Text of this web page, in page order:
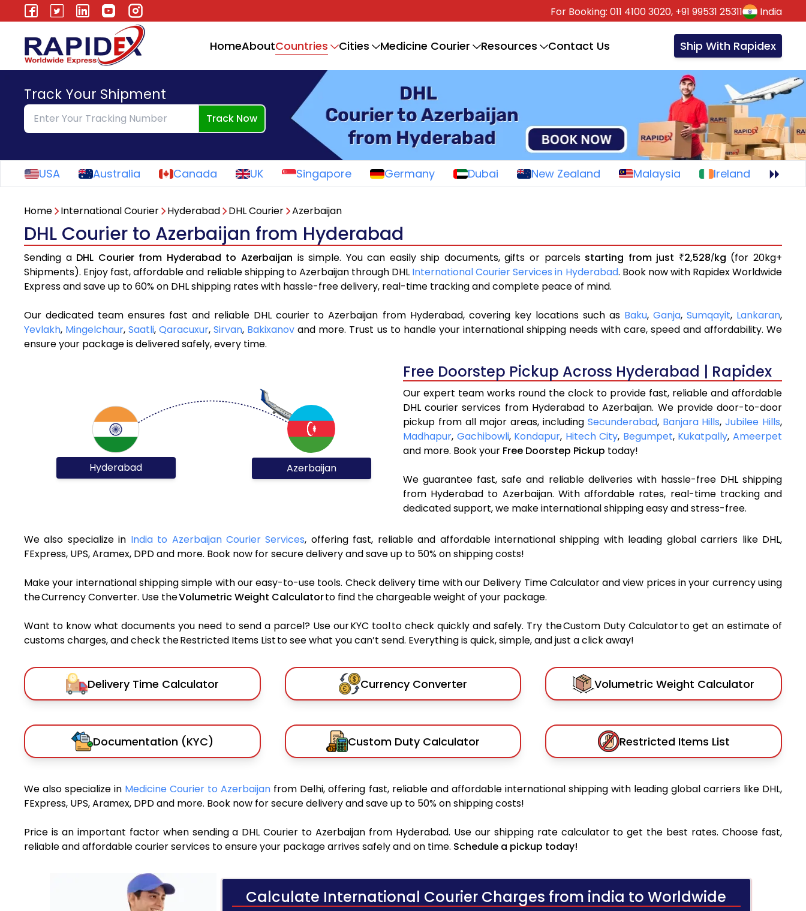
For Booking: 011 4100 3020, +91 99531 25311 India
HomeAboutCountries Cities Medicine Courier Resources Contact Us Ship With Rapidex
Track Your Shipment
Track Now
USA Australia Canada UK Singapore Germany Dubai New Zealand Malaysia Ireland
Home International Courier Hyderabad DHL Courier Azerbaijan
DHL Courier to Azerbaijan from Hyderabad
Sending a DHL Courier from Hyderabad to Azerbaijan is simple. You can easily ship documents, gifts or parcels starting from just ₹2,528/kg (for 20kg+
Shipments). Enjoy fast, affordable and reliable shipping to Azerbaijan through DHL International Courier Services in Hyderabad. Book now with Rapidex Worldwide
Express and save up to 60% on DHL shipping rates with hassle-free delivery, real-time tracking and complete peace of mind.
Our dedicated team ensures fast and reliable DHL courier to Azerbaijan from Hyderabad, covering key locations such as Baku, Ganja, Sumqayit, Lankaran,
Yevlakh, Mingelchaur,Saatli,Qaracuxur,Sirvan, Bakixanov and more. Trust us to handle your international shipping needs with care, speed and affordability. We
ensure your package is delivered safely, every time.
Hyderabad Azerbaijan
Free Doorstep Pickup Across Hyderabad | Rapidex
Our expert team works round the clock to provide fast, reliable and affordable
DHL courier services from Hyderabad to Azerbaijan. We provide door-to-door
pickup from all major areas, including Secunderabad, Banjara Hills,Jubilee Hills,
Madhapur, Gachibowli, Kondapur, Hitech City, Begumpet, Kukatpally,Ameerpet
and more. Book your Free Doorstep Pickup today!
We guarantee fast, safe and reliable deliveries with hassle-free DHL shipping
from Hyderabad to Azerbaijan. With affordable rates, real-time tracking and
dedicated support, we make international shipping easy and stress-free.
We also specialize in India to Azerbaijan Courier Services, offering fast, reliable and affordable international shipping with leading global carriers like DHL,
FExpress, UPS, Aramex, DPD and more. Book now for secure delivery and save up to 50% on shipping costs!
Make your international shipping simple with our easy-to-use tools. Check delivery time with our Delivery Time Calculator and view prices in your currency using
the Currency Converter. Use theVolumetric Weight Calculatorto find the chargeable weight of your package.
Want to know what documents you need to send a parcel? Use our KYC tool to check quickly and safely. Try the Custom Duty Calculator to get an estimate of
customs charges, and check the Restricted Items List to see what you can’t send. Everything is quick, simple, and just a click away!
Delivery Time Calculator Currency Converter Volumetric Weight Calculator
Documentation (KYC) Custom Duty Calculator Restricted Items List
We also specialize in Medicine Courier to Azerbaijan from Delhi, offering fast, reliable and affordable international shipping with leading global carriers like DHL,
FExpress, UPS, Aramex, DPD and more. Book now for secure delivery and save up to 50% on shipping costs!
Price is an important factor when sending a DHL Courier to Azerbaijan from Hyderabad. Use our shipping rate calculator to get the best rates. Choose fast,
reliable and affordable courier services to ensure your package arrives safely and on time. Schedule a pickup today!
Calculate International Courier Charges from india to Worldwide